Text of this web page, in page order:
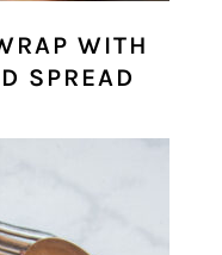
WITH
SPREAD